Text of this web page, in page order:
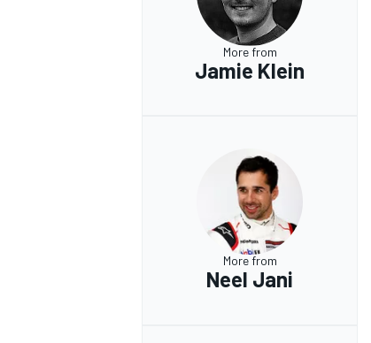
More from
Jamie Klein
More from
Neel Jani